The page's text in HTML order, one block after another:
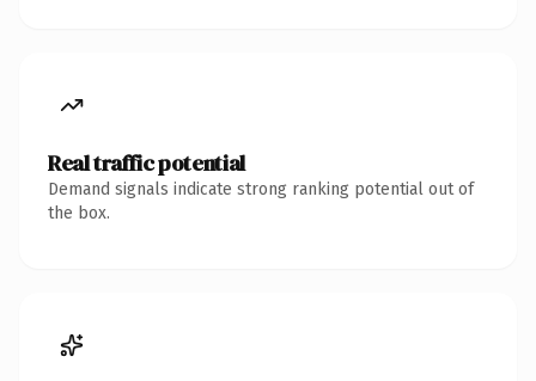
Real traffic potential
Demand signals indicate strong ranking potential out of
the box.